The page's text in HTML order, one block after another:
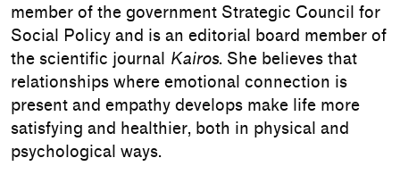
member of the government Strategic Council for
Social Policy and is an editorial board member of
the scientific journal Kairos. She believes that
relationships where emotional connection is
present and empathy develops make life more
satisfying and healthier, both in physical and
psychological ways.